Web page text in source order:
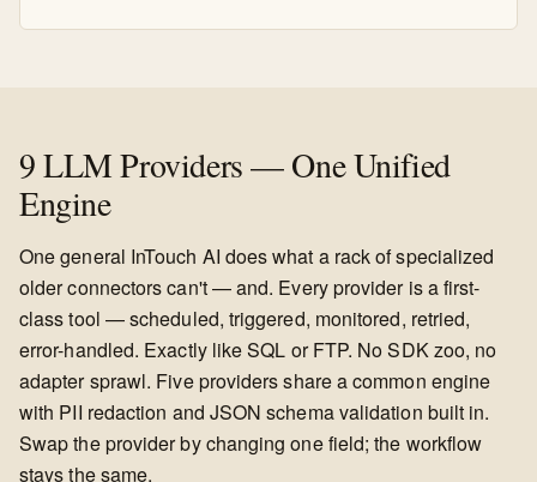
9 LLM Providers — One Unified
Engine
One general InTouch AI does what a rack of specialized
older connectors can't — and. Every provider is a first-
class tool — scheduled, triggered, monitored, retried,
error-handled. Exactly like SQL or FTP. No SDK zoo, no
adapter sprawl. Five providers share a common engine
with PII redaction and JSON schema validation built in.
Swap the provider by changing one field; the workflow
stays the same.